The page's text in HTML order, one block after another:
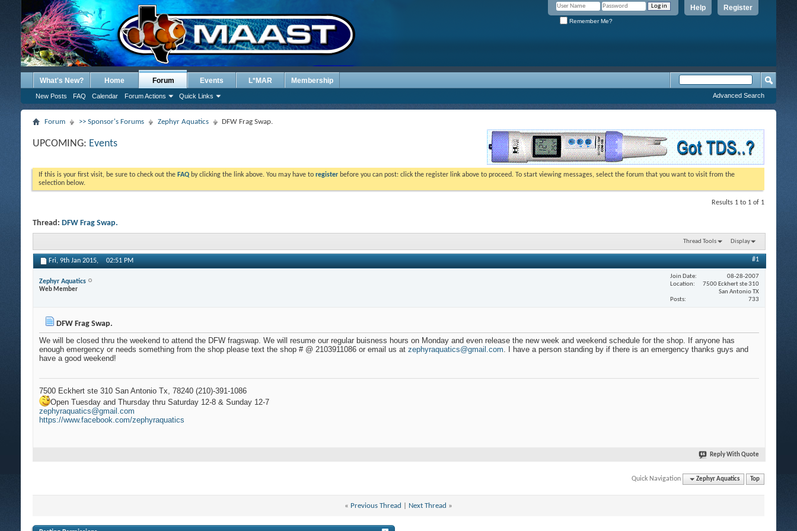
Register
Help
Remember Me?
What's New? Home Forum
New Posts FAQ Calendar Forum Actions Quick Links
Events L*MAR Membership
Advanced Search
Forum >> Sponsor's Forums Zephyr Aquatics DFW Frag Swap.
UPCOMING: Events
If this is your first visit, be sure to check out the FAQ by clicking the link above. You may have to register before you can post: click the register link above to proceed. To start viewing messages, select the forum that you want to visit from the
selection below.
Results 1 to 1 of 1
Thread: DFW Frag Swap.
Thread Tools Display
Fri, 9th Jan 2015, 02:51 PM #1
Zephyr Aquatics
Web Member
Join Date
08-28-2007
Location
7500 Eckhert ste 310
San Antonio TX
Posts
733
DFW Frag Swap.
We will be closed thru the weekend to attend the DFW fragswap. We will resume our regular buisness hours on Monday and even release the new week and weekend schedule for the shop. If anyone has
enough emergency or needs something from the shop please text the shop # @ 2103911086 or email us at zephyraquatics@gmail.com. I have a person standing by if there is an emergency thanks guys and
have a good weekend!
7500 Eckhert ste 310 San Antonio Tx, 78240 (210)-391-1086
Open Tuesday and Thursday thru Saturday 12-8 & Sunday 12-7
zephyraquatics@gmail.com
https://www.facebook.com/zephyraquatics
Reply With Quote
Quick Navigation Zephyr Aquatics Top
« Previous Thread Next Thread »